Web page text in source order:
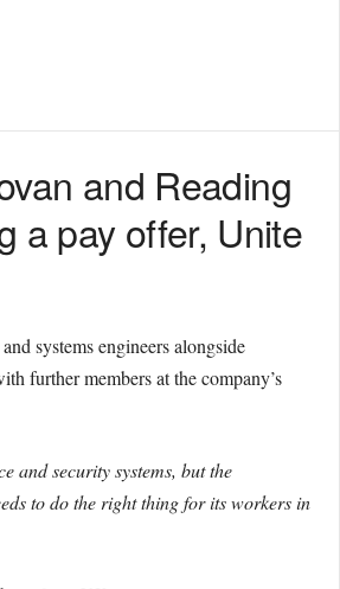
and Reading
a pay offer, Unite
systems engineers alongside
further members at the company’s
and security systems, but the
to do the right thing for its workers in